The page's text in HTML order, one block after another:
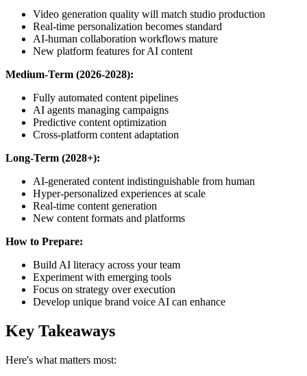
Video generation quality will match studio production
Real-time personalization becomes standard
AI-human collaboration workflows mature
New platform features for AI content
Medium-Term (2026-2028):
Fully automated content pipelines
AI agents managing campaigns
Predictive content optimization
Cross-platform content adaptation
Long-Term (2028+):
AI-generated content indistinguishable from human
Hyper-personalized experiences at scale
Real-time content generation
New content formats and platforms
How to Prepare:
Build AI literacy across your team
Experiment with emerging tools
Focus on strategy over execution
Develop unique brand voice AI can enhance
Key Takeaways
Here's what matters most: